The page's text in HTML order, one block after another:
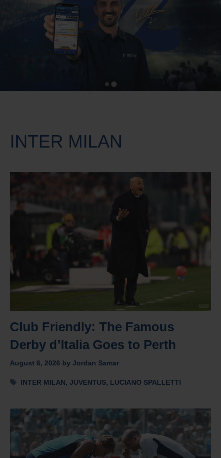
INTER MILAN
Club Friendly: The Famous
Derby d’Italia Goes to Perth
August 6, 2026 by Jordan Samar
Tags
INTER MILAN,JUVENTUS, LUCIANO SPALLETTI